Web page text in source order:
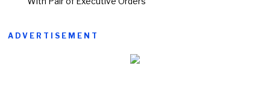
ADVERTISEMENT